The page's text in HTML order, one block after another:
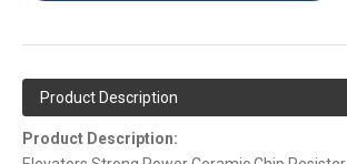
Product Description
Product Description: